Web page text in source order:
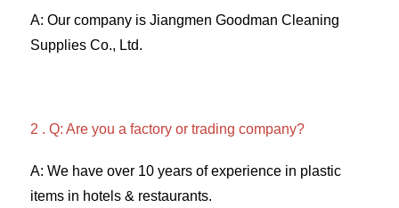
A: Our company is Jiangmen Goodman Cleaning
Supplies Co., Ltd.
2 . Q: Are you a factory or trading company?
A: We have over 10 years of experience in plastic
items in hotels & restaurants.